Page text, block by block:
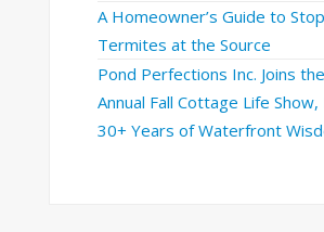
A Homeowner’s Guide to
Termites at the Source
Pond Perfections Inc. Joins
Annual Fall Cottage Life
30+ Years of Waterfront